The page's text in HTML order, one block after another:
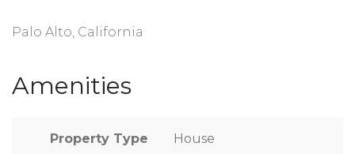
Palo Alto, California
Amenities
Property Type House